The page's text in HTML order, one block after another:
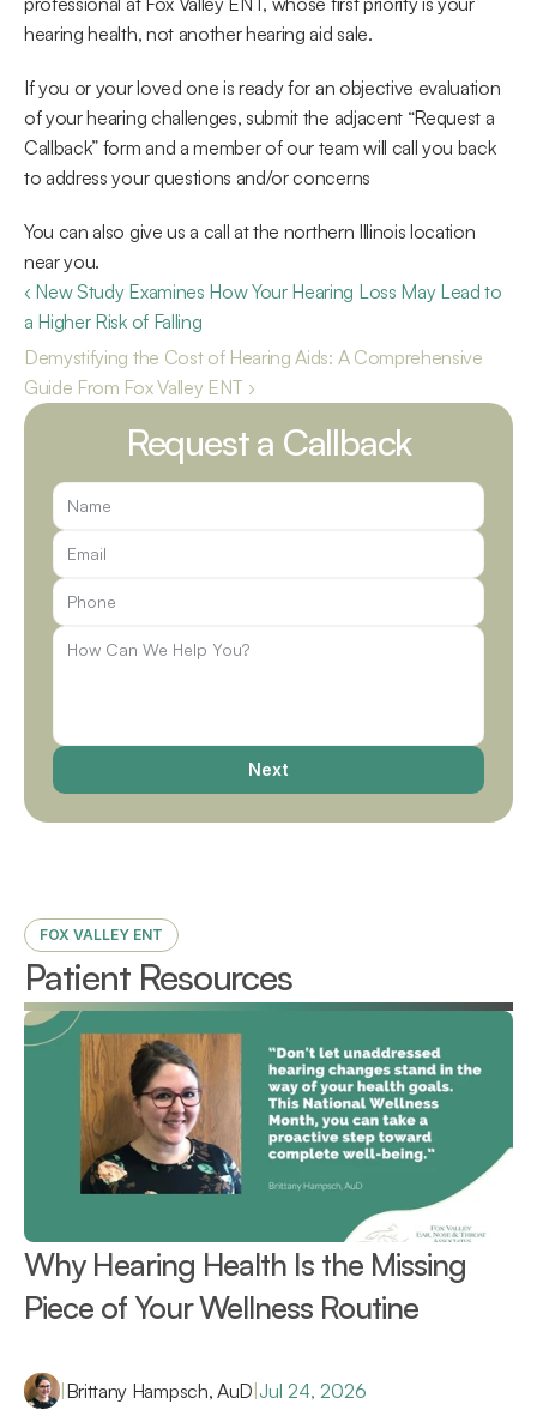
hearing health, not another hearing aid sale.
If you or your loved one is ready for an objective evaluation
of your hearing challenges, submit the adjacent “Request a
Callback” form and a member of our team will call you back
to address your questions and/or concerns
You can also give us a call at the northern Illinois location
near you.
‹ New Study Examines How Your Hearing Loss May Lead to
a Higher Risk of Falling
Demystifying the Cost of Hearing Aids: A Comprehensive
Guide From Fox Valley ENT ›
Request a Callback
Next
FOX VALLEY ENT
Patient Resources
Why Hearing Health Is the Missing
Piece of Your Wellness Routine
|Brittany Hampsch, AuD|Jul 24, 2026